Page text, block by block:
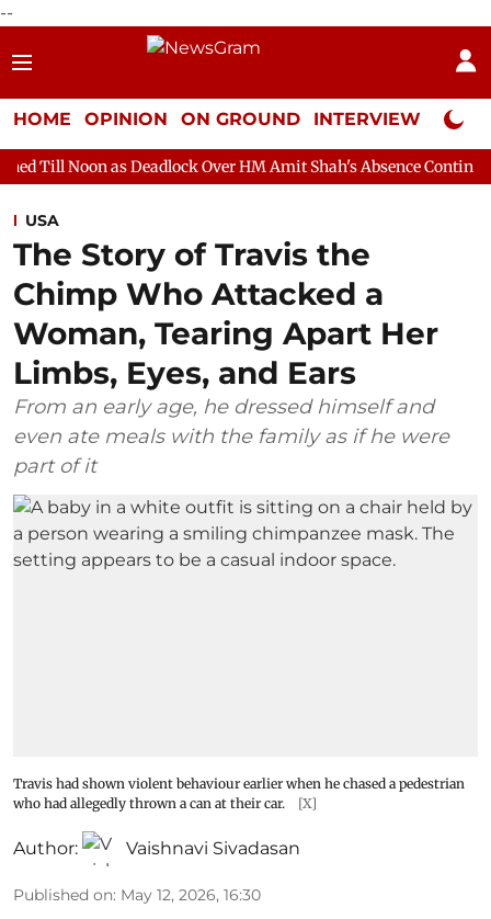
--
HOME OPINION ON GROUND INTERVIEW Neta
Deadlock Over HM Amit Shah's Absence Continues Question
USA
The Story of Travis the
Chimp Who Attacked a
Woman, Tearing Apart Her
Limbs, Eyes, and Ears
From an early age, he dressed himself and
even ate meals with the family as if he were
part of it
Travis had shown violent behaviour earlier when he chased a pedestrian
who had allegedly thrown a can at their car.
[X]
Author: Vaishnavi Sivadasan
Published on: May 12, 2026, 16:30